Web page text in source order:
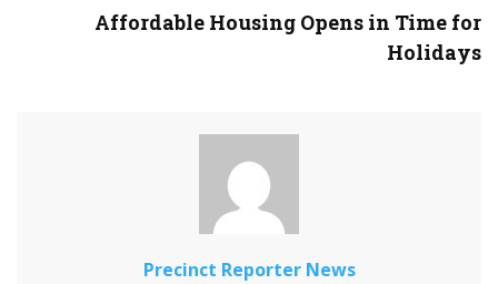
Affordable Housing Opens in Time for
Holidays
Precinct Reporter News